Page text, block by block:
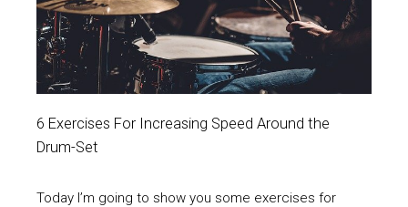
6 Exercises For Increasing Speed Around the
Drum-Set
Today I’m going to show you some exercises for